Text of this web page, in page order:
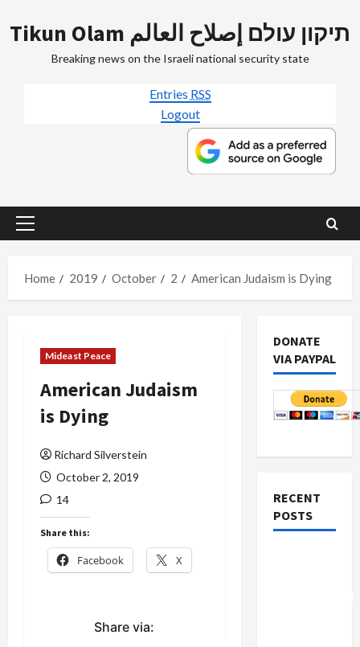
to
Tikun Olam תיקון עולם إصلاح العالم
Breaking news on the Israeli national security state
Entries RSS
Logout
Primary
Home
2019 October 2 American Judaism is Dying
Mideast Peace
American Judaism
is Dying
Richard Silverstein
October 2, 2019
14
Share this:
Facebook X
Share via:
DONATE
VIA PAYPAL
RECENT
POSTS